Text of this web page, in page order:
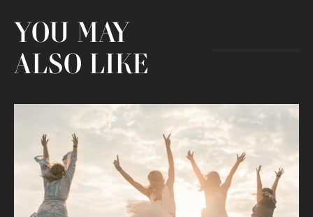
YOU MAY
ALSO LIKE